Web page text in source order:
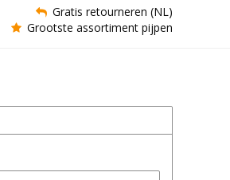
Gratis retourneren (NL)
Grootste assortiment pijpen